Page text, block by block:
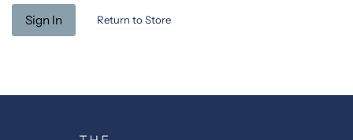
Return to Store